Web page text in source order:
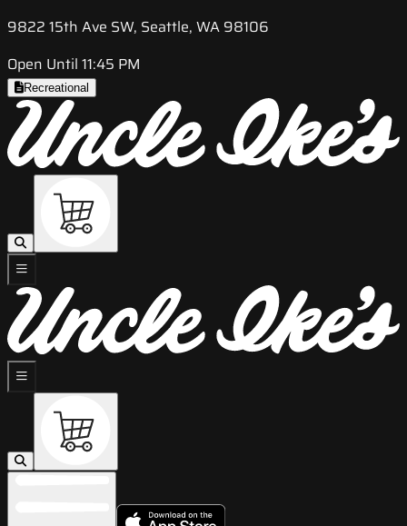
9822 15th Ave SW, Seattle, WA 98106
Open Until 11:45 PM
Recreational